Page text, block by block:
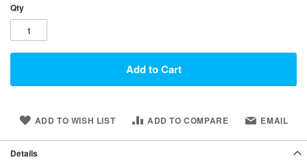
Qty
Add to Cart
ADD TO WISH LIST ADD TO COMPARE EMAIL
Details